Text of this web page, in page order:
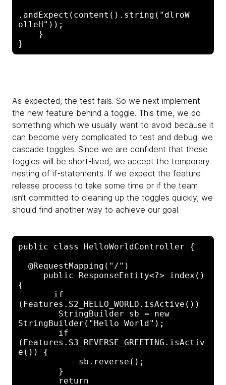
.andExpect(content().string("dlroW
olleH"));
As expected, the test fails. So we next implement
the new feature behind a toggle. This time, we do
something which we usually want to avoid because it
can become very complicated to test and debug: we
cascade toggles. Since we are confident that these
toggles will be short-lived, we accept the temporary
nesting of if-statements. If we expect the feature
release process to take some time or if the team
isn’t committed to cleaning up the toggles quickly, we
should find another way to achieve our goal.
public class HelloWorldController {
{
(Features.S2_HELLO_WORLD.isActive())
StringBuilder("Hello World");
(Features.S3_REVERSE_GREETING.isActiv
e()) {